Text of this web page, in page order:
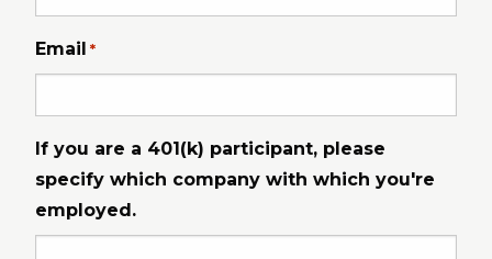
Email *
If you are a 401(k) participant, please
specify which company with which you're
employed.